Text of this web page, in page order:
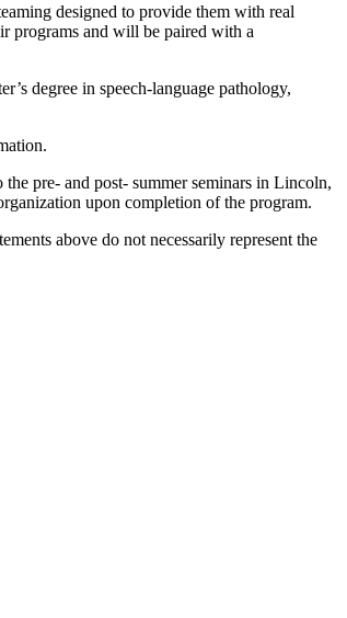
designed to provide them with real
programs and will be paired with a
degree in speech-language pathology,
pre- and post- summer seminars in Lincoln,
upon completion of the program.
above do not necessarily represent the